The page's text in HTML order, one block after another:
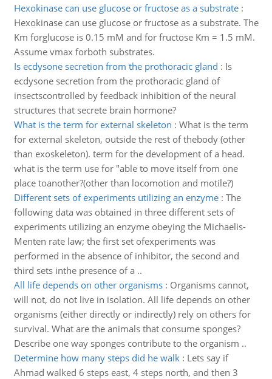
Hexokinase can use glucose or fructose as a substrate:
Hexokinase can use glucose or fructose as a substrate. The
Km forglucose is 0.15 mM and for fructose Km = 1.5 mM.
Assume vmax forboth substrates.
Is ecdysone secretion from the prothoracic gland : Is
ecdysone secretion from the prothoracic gland of
insectscontrolled by feedback inhibition of the neural
structures that secrete brain hormone?
What is the term for external skeleton : What is the term
for external skeleton, outside the rest of thebody (other
than exoskeleton). term for the development of a head.
what is the term use for "able to move itself from one
place toanother?(other than locomotion and motile?)
Different sets of experiments utilizing an enzyme: The
following data was obtained in three different sets of
experiments utilizing an enzyme obeying the Michaelis-
Menten rate law; the first set ofexperiments was
performed in the absence of inhibitor, the second and
third sets inthe presence of a ..
All life depends on other organisms: Organisms cannot,
will not, do not live in isolation. All life depends on other
organisms (either directly or indirectly) rely on others for
survival. What are the animals that consume sponges?
Describe one way sponges contribute to the organism ..
Determine how many steps did he walk: Lets say if
Ahmad walked 6 steps east, 4 steps north, and then 3